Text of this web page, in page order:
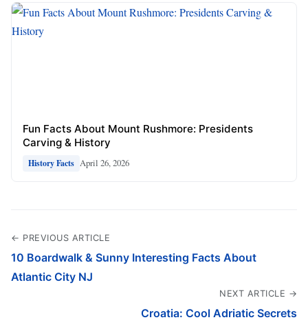
Fun Facts About Mount Rushmore: Presidents
Carving & History
History Facts April 26, 2026
← PREVIOUS ARTICLE
10 Boardwalk & Sunny Interesting Facts About
Atlantic City NJ
NEXT ARTICLE →
Croatia: Cool Adriatic Secrets